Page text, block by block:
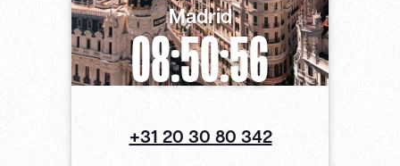
Madrid
08:50:56
+31 20 30 80 342